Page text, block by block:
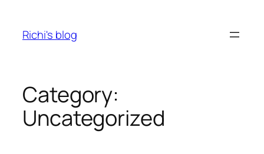
content
Richi's blog
Category:
Uncategorized